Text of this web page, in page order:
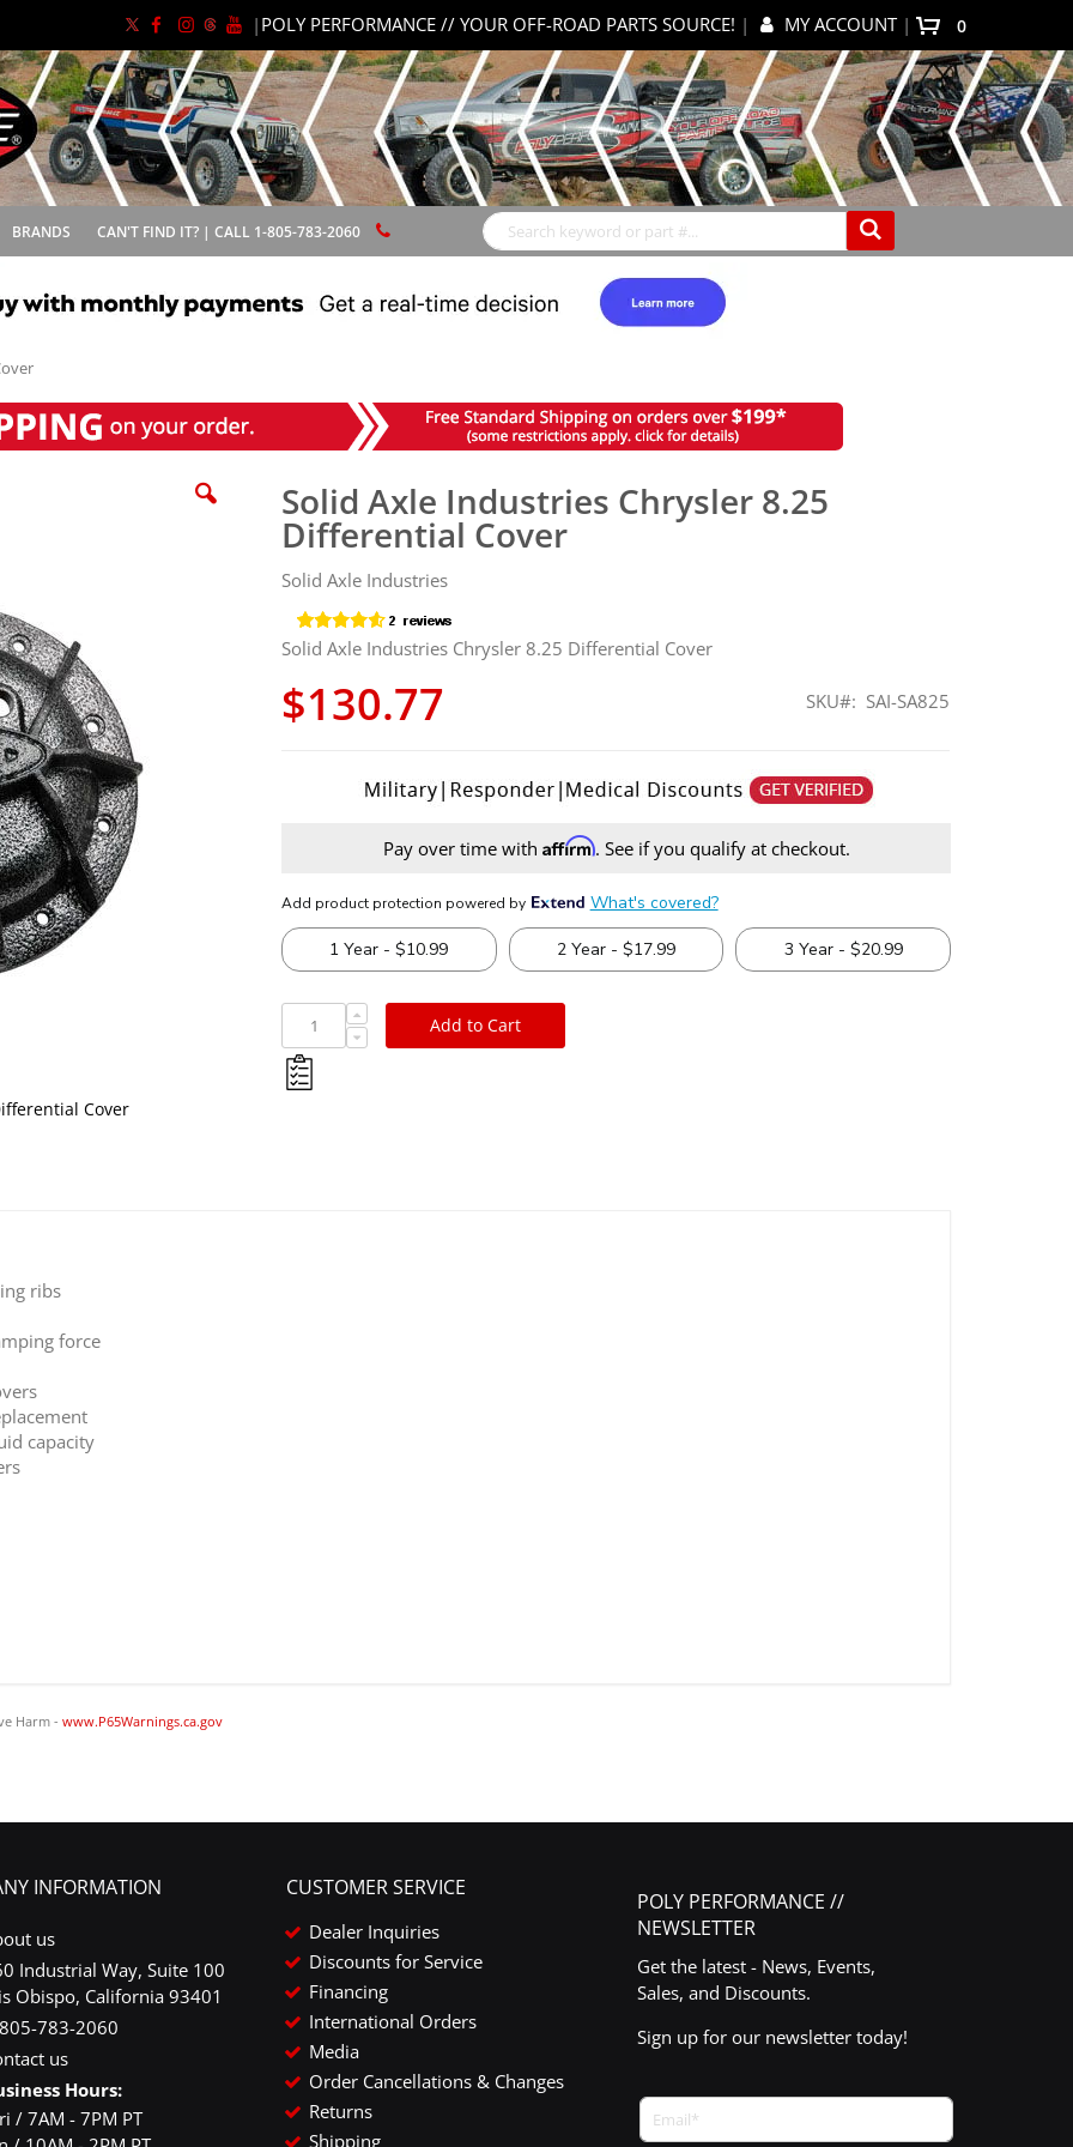
| POLY PERFORMANCE // YOUR OFF-ROAD PARTS SOURCE! | MY ACCOUNT | 0items
BRANDS CAN'T FIND IT? | CALL 1-805-783-2060
Solid Axle Industries Chrysler 8.25
Differential Cover
Solid Axle Industries
Solid Axle Industries Chrysler 8.25 Differential Cover
$130.77 SKU SAI-SA825
Pay over time with Affirm. See if you qualify at checkout.
Add to Cart
Cover
ribs
force
capacity
Harm - www.P65Warnings.ca.gov
INFORMATION
us
Industrial Way, Suite 100
Obispo, California 93401
783-2060
us
Hours:
/ 7AM - 7PM PT
CUSTOMER SERVICE
Dealer Inquiries
Discounts for Service
Financing
International Orders
Media
Order Cancellations & Changes
Returns
Shipping
POLY PERFORMANCE //
NEWSLETTER
Get the latest - News, Events,
Sales, and Discounts.
Sign up for our newsletter today!